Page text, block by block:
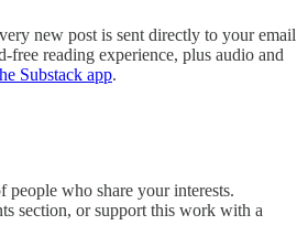
new post is sent directly to your email
free reading experience, plus audio and
Substack app.
who share your interests.
section, or support this work with a